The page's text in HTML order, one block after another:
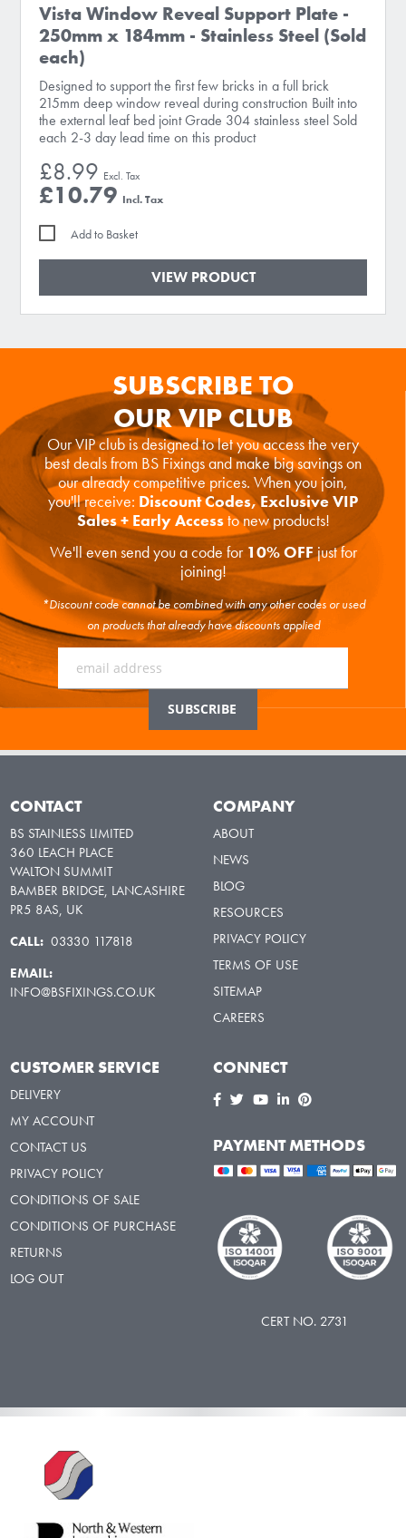
Vista Window Reveal Support Plate -
250mm x 184mm - Stainless Steel (Sold
each)
Designed to support the first few bricks in a full brick
215mm deep window reveal during construction Built into
the external leaf bed joint Grade 304 stainless steel Sold
each 2-3 day lead time on this product
£10.79
£8.99
Add to Basket
VIEW PRODUCT
SUBSCRIBE TO
OUR VIP CLUB
Our VIP club is designed to let you access the very
best deals from BS Fixings and make big savings on
our already competitive prices. When you join,
you'll receive: Discount Codes, Exclusive VIP
Sales + Early Accessto new products!
We'll even send you a code for 10% OFFjust for
joining!
*Discount code cannot be combined with any other codes or used
on products that already have discounts applied
CONTACT
BS STAINLESS LIMITED
360 LEACH PLACE
WALTON SUMMIT
BAMBER BRIDGE, LANCASHIRE
PR5 8AS, UK
CALL: 03330 117818
EMAIL:
INFO@BSFIXINGS.CO.UK
COMPANY
ABOUT
NEWS
BLOG
RESOURCES
PRIVACY POLICY
TERMS OF USE
SITEMAP
CAREERS
CUSTOMER SERVICE
DELIVERY
MY ACCOUNT
CONTACT US
PRIVACY POLICY
CONDITIONS OF SALE
CONDITIONS OF PURCHASE
RETURNS
LOG OUT
CONNECT
PAYMENT METHODS
CERT NO. 2731